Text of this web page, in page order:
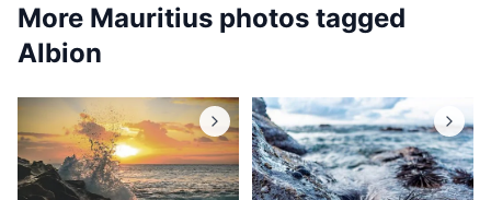
More Mauritius photos tagged
Albion